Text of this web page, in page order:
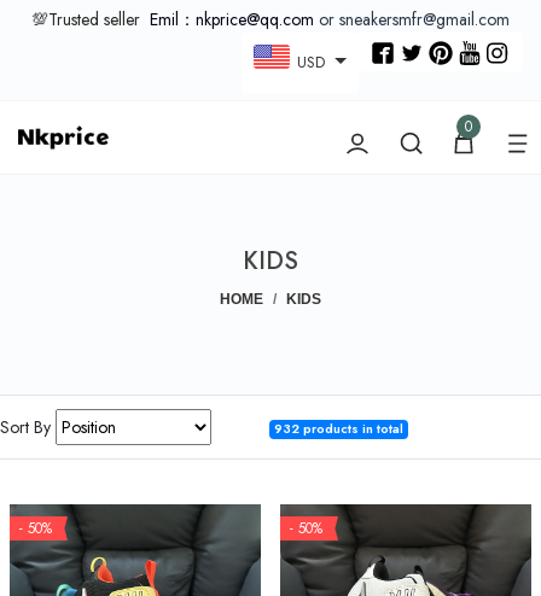
💯Trusted seller Emil：nkprice@qq.com or sneakersmfr@gmail.com
USD
0
KIDS
HOME KIDS
Sort By 932 products in total
- 50% - 50%